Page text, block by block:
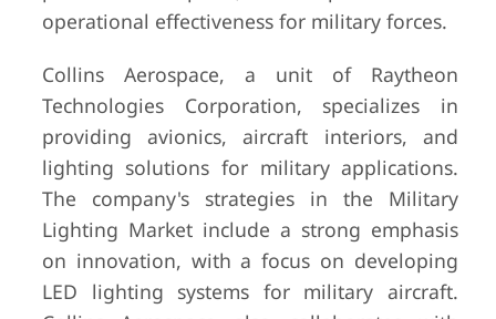
operational effectiveness for military forces.
Collins Aerospace, a unit of Raytheon
Technologies Corporation, specializes in
providing avionics, aircraft interiors, and
lighting solutions for military applications.
The company's strategies in the Military
Lighting Market include a strong emphasis
on innovation, with a focus on developing
LED lighting systems for military aircraft.